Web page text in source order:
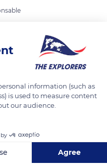
information (such as
is used to measure content
our audience.
Agree